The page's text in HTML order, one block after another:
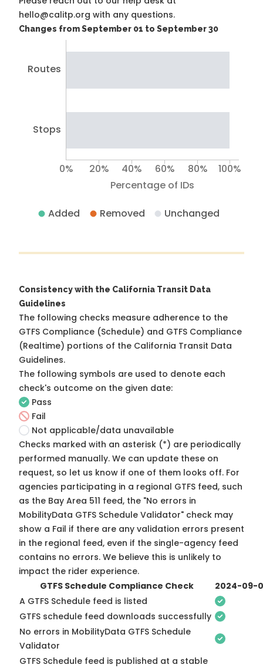
hello@calitp.org with any questions.
Changes from September 01 to September 30
Routes
Stops
Percentage of IDs
0% 20% 40% 60% 80% 100%
Added Removed Unchanged
Consistency with the California Transit Data
Guidelines
The following checks measure adherence to the
GTFS Compliance (Schedule) and GTFS Compliance
(Realtime) portions of the California Transit Data
Guidelines.
The following symbols are used to denote each
check's outcome on the given date:
Pass
Fail
Not applicable/data unavailable
Checks marked with an asterisk (*) are periodically
performed manually. We can update these on
request, so let us know if one of them looks off. For
agencies participating in a regional GTFS feed, such
as the Bay Area 511 feed, the "No errors in
MobilityData GTFS Schedule Validator" check may
show a Fail if there are any validation errors present
in the regional feed, even if the single-agency feed
contains no errors. We believe this is unlikely to
impact the rider experience.
GTFS Schedule Compliance Check
2024-09-
A GTFS Schedule feed is listed
GTFS schedule feed downloads successfully
No errors in MobilityData GTFS Schedule
Validator
GTFS Schedule feed is published at a stable